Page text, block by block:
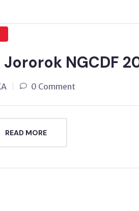
Jororok NGCDF
0 Comment
READ MORE